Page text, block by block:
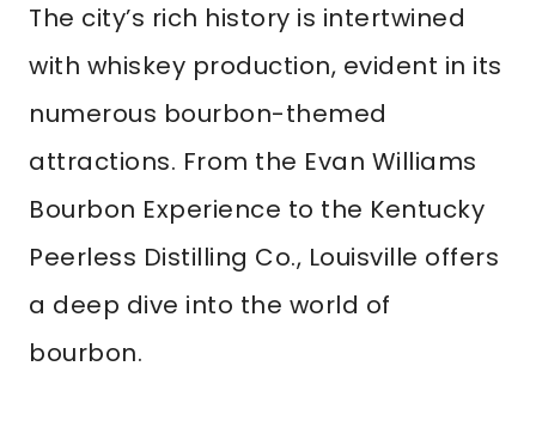
The city’s rich history is intertwined
with whiskey production, evident in its
numerous bourbon-themed
attractions. From the Evan Williams
Bourbon Experience to the Kentucky
Peerless Distilling Co., Louisville offers
a deep dive into the world of
bourbon.